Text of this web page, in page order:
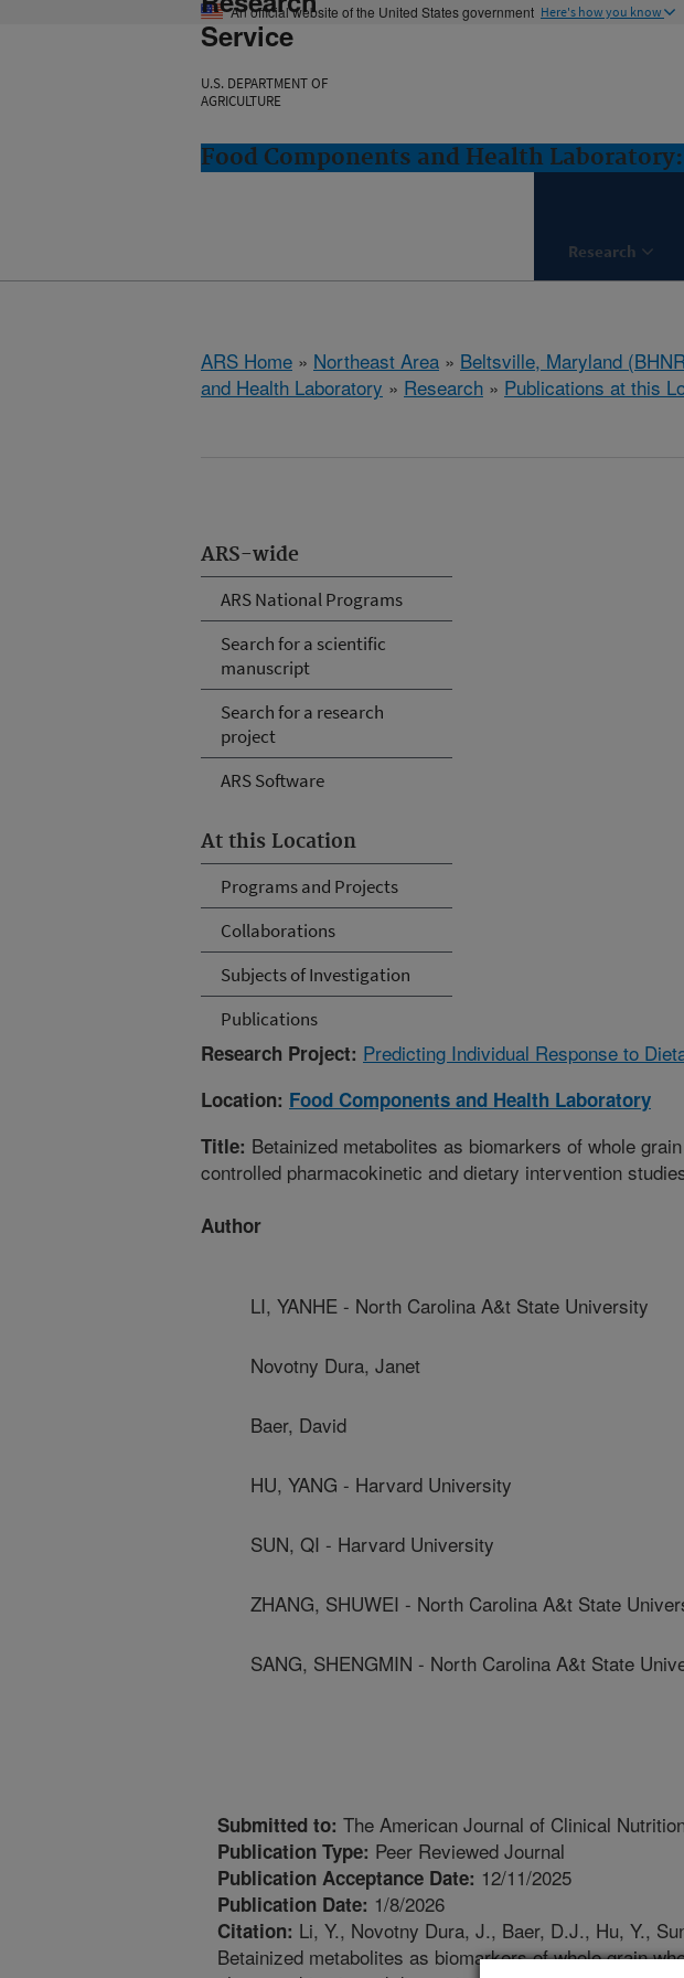
An official website of the United States government Here's how you know
Service
U.S. DEPARTMENT OF
AGRICULTURE
Food Components and Health
Research
ARS Home » Northeast Area » Beltsville, Maryland
and Health Laboratory » Research » Publications at this
ARS-wide
ARS National Programs
Search for a scientific
manuscript
Search for a research
project
ARS Software
At this Location
Programs and Projects
Collaborations
Subjects of Investigation
Publications
Research Project: Predicting Individual Response to
Location: Food Components and Health Laboratory
Title: Betainized metabolites as biomarkers of whole
controlled pharmacokinetic and dietary intervention
Author
LI, YANHE - North Carolina A&t State University
Novotny Dura, Janet
Baer, David
HU, YANG - Harvard University
SUN, QI - Harvard University
ZHANG, SHUWEI - North Carolina A&t State
SANG, SHENGMIN - North Carolina A&t State
Submitted to: The American Journal of Clinical
Publication Type: Peer Reviewed Journal
Publication Acceptance Date: 12/11/2025
Publication Date: 1/8/2026
Citation: Li, Y., Novotny Dura, J., Baer, D.J., Hu, Y.,
Betainized metabolites as biomarkers of whole grain